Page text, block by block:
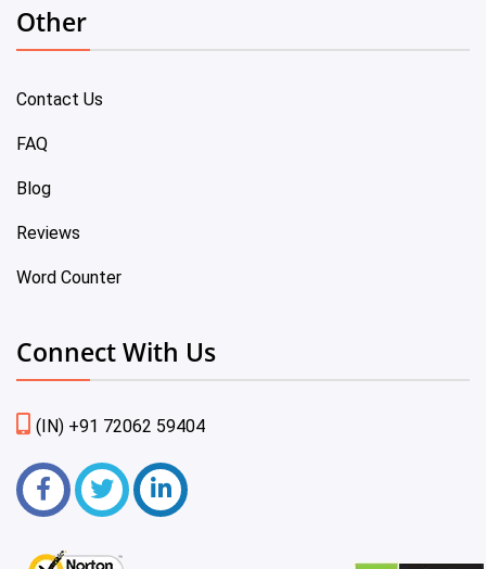
Other
Contact Us
FAQ
Blog
Reviews
Word Counter
Connect With Us
(IN) +91 72062 59404